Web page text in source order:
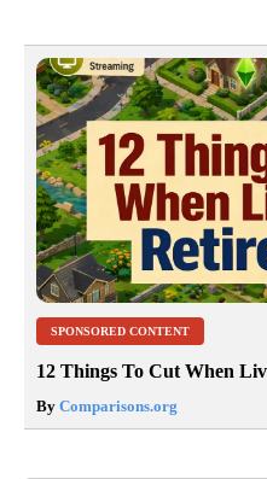
SPONSORED CONTENT
12 Things To Cut When
By Comparisons.org